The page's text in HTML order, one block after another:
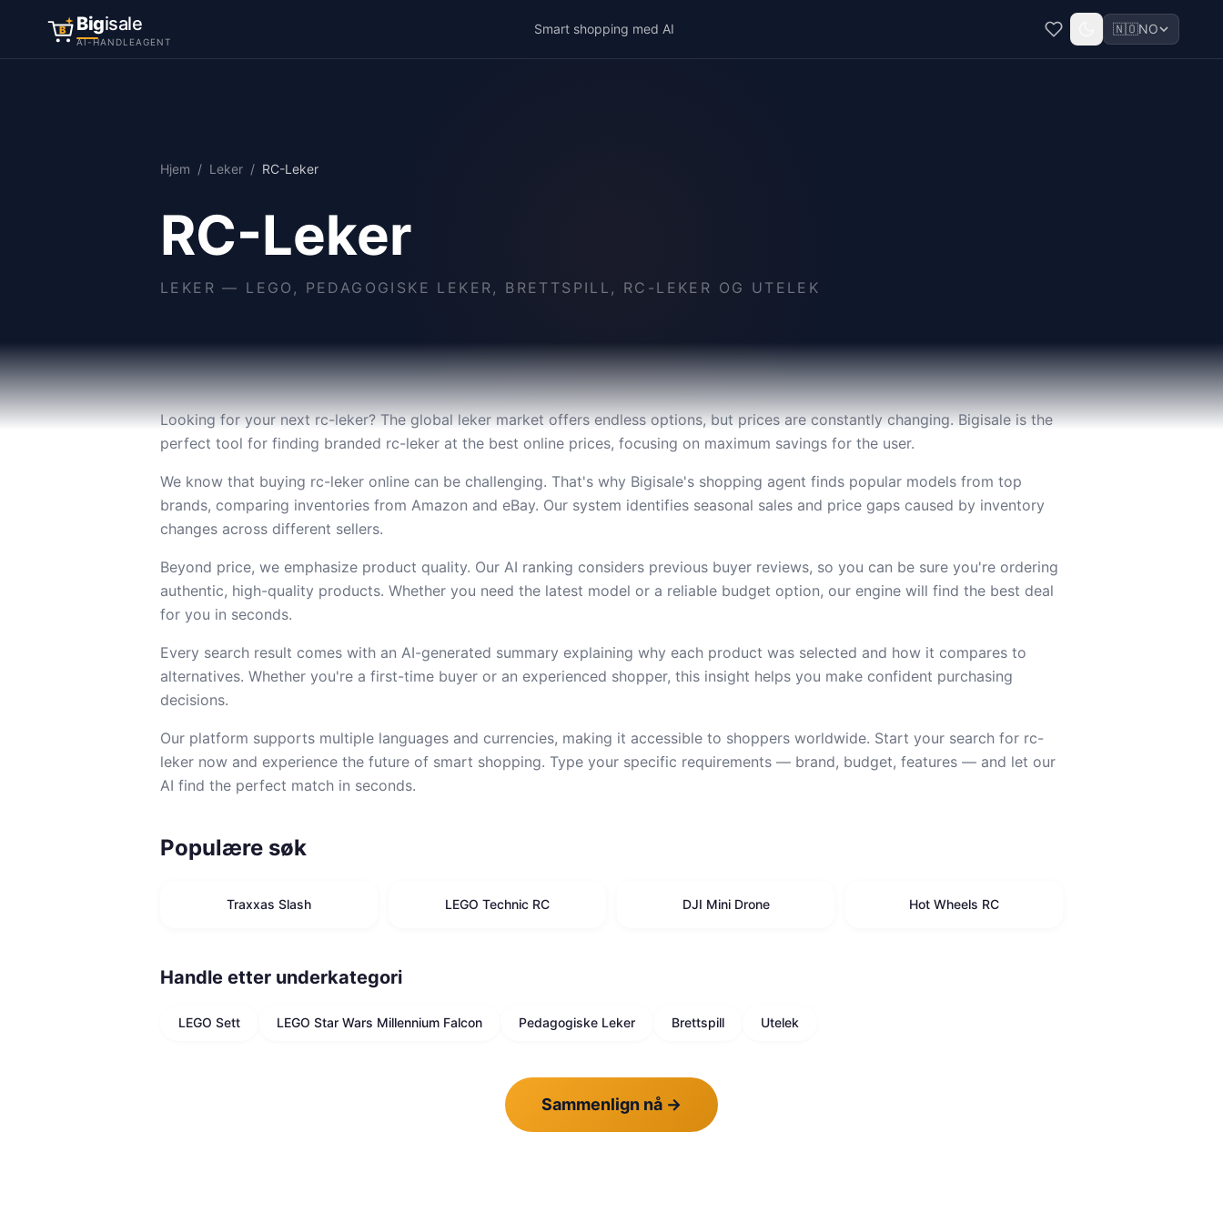
B Bigisale
AI-HANDLEAGENT
Smart shopping med AI 🇳🇴NO
Hjem / Leker / RC-Leker
RC-Leker
LEKER — LEGO, PEDAGOGISKE LEKER, BRETTSPILL, RC-LEKER OG UTELEK
Looking for your next rc-leker? The global leker market offers endless options, but prices are constantly changing. Bigisale is the
perfect tool for finding branded rc-leker at the best online prices, focusing on maximum savings for the user.
We know that buying rc-leker online can be challenging. That's why Bigisale's shopping agent finds popular models from top
brands, comparing inventories from Amazon and eBay. Our system identifies seasonal sales and price gaps caused by inventory
changes across different sellers.
Beyond price, we emphasize product quality. Our AI ranking considers previous buyer reviews, so you can be sure you're ordering
authentic, high-quality products. Whether you need the latest model or a reliable budget option, our engine will find the best deal
for you in seconds.
Every search result comes with an AI-generated summary explaining why each product was selected and how it compares to
alternatives. Whether you're a first-time buyer or an experienced shopper, this insight helps you make confident purchasing
decisions.
Our platform supports multiple languages and currencies, making it accessible to shoppers worldwide. Start your search for rc-
leker now and experience the future of smart shopping. Type your specific requirements — brand, budget, features — and let our
AI find the perfect match in seconds.
Populære søk
Traxxas Slash LEGO Technic RC DJI Mini Drone Hot Wheels RC
Handle etter underkategori
LEGO Sett LEGO Star Wars Millennium Falcon Pedagogiske Leker Brettspill Utelek
Sammenlign nå →